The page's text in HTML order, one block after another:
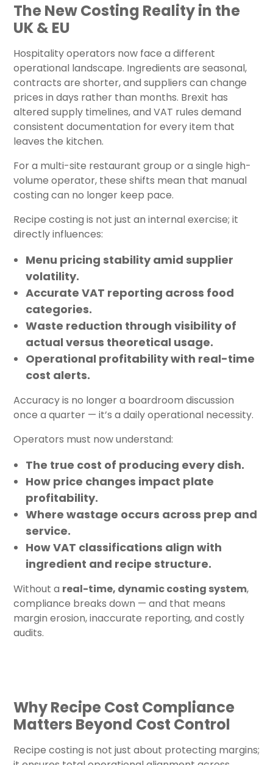
The New Costing Reality in the
UK & EU
Hospitality operators now face a different
operational landscape. Ingredients are seasonal,
contracts are shorter, and suppliers can change
prices in days rather than months. Brexit has
altered supply timelines, and VAT rules demand
consistent documentation for every item that
leaves the kitchen.
For a multi-site restaurant group or a single high-
volume operator, these shifts mean that manual
costing can no longer keep pace.
Recipe costing is not just an internal exercise; it
directly influences:
Menu pricing stabilityamid supplier
volatility.
Accurate VAT reporting across food
categories.
Waste reduction through visibility of
actual versus theoretical usage.
Operational profitabilitywith real-time
cost alerts.
Accuracy is no longer a boardroom discussion
once a quarter — it’s a daily operational necessity.
Operators must now understand:
The true cost of producing every dish.
How price changes impact plate
profitability.
Where wastage occurs across prep and
service.
How VAT classifications align with
ingredient and recipe structure.
Without a real-time, dynamic costing system,
compliance breaks down — and that means
margin erosion, inaccurate reporting, and costly
audits.
Why Recipe Cost Compliance
Matters Beyond Cost Control
Recipe costing is not just about protecting margins;